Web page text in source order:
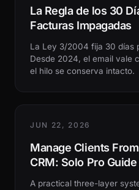
La Regla de los 30
Facturas Impagadas
La Ley 3/2004 fija 30 días
Desde 2024, el email vale
el hilo se conserva intacto.
JUN 22, 2026
Manage Clients
CRM: Solo Pro Guide
A practical three-layer